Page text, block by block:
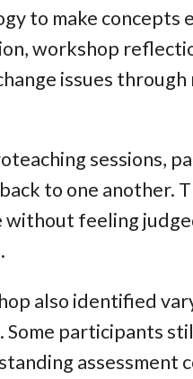
to make concepts
workshop
issues
sessions,
to one another.
without feeling
also identified
Some participants
assessment